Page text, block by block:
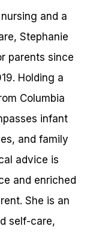
and a
Stephanie
parents since
Holding a
Columbia
infant
and family
advice is
and enriched
She is an
self-care,